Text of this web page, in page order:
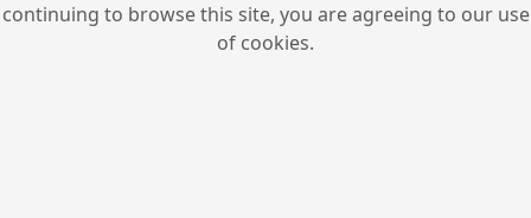
continuing to browse this site, you are agreeing to our use
of cookies.